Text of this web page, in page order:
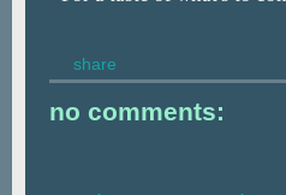
share
no comments: